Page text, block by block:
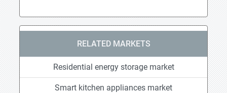
RELATED MARKETS
Residential energy storage market
Smart kitchen appliances market